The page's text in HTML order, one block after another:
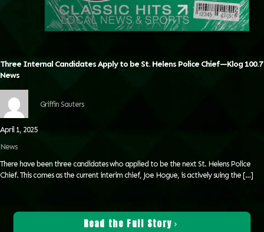
Three Internal Candidates Apply to be St. Helens Police Chief—Klog 100.7
News
Griffin Sauters
April 1, 2025
News
There have been three candidates who applied to be the next St. Helens Police
Chief. This comes as the current interim chief, Joe Hogue, is actively suing the […]
Read the Full Story